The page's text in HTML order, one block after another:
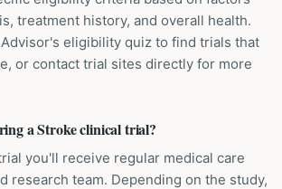
treatment history, and overall health.
eligibility quiz to find trials that
or contact trial sites directly for more
a Stroke clinical trial?
you'll receive regular medical care
research team. Depending on the study,